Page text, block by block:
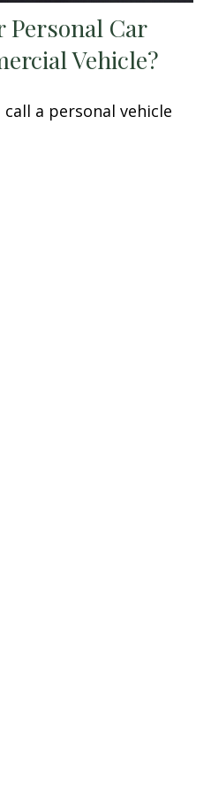
Personal Car
Vehicle?
a personal vehicle